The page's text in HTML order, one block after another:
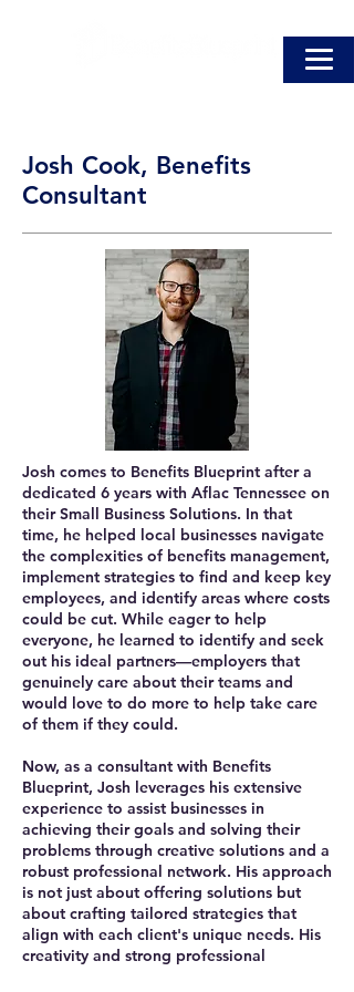
Josh Cook, Benefits
Consultant
Josh comes to Benefits Blueprint after a
dedicated 6 years with Aflac Tennessee on
their Small Business Solutions. In that
time, he helped local businesses navigate
the complexities of benefits management,
implement strategies to find and keep key
employees, and identify areas where costs
could be cut. While eager to help
everyone, he learned to identify and seek
out his ideal partners—employers that
genuinely care about their teams and
would love to do more to help take care
of them if they could.
Now, as a consultant with Benefits
Blueprint, Josh leverages his extensive
experience to assist businesses in
achieving their goals and solving their
problems through creative solutions and a
robust professional network. His approach
is not just about offering solutions but
about crafting tailored strategies that
align with each client's unique needs. His
creativity and strong professional